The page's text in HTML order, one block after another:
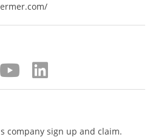
company sign up and claim.